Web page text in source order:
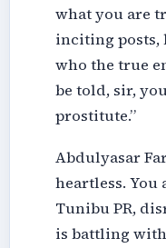
what you are
inciting posts,
who the true
be told, sir,
prostitute.”
Abdulyasar
heartless.
Tunibu PR,
is battling